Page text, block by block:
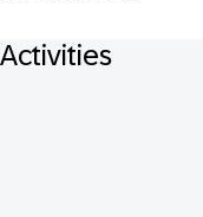
Activities